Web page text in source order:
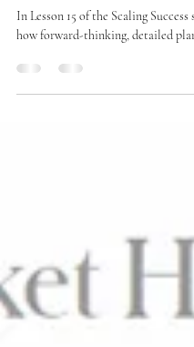
In Lesson 15 of the Scaling
how forward-thinking, detailed